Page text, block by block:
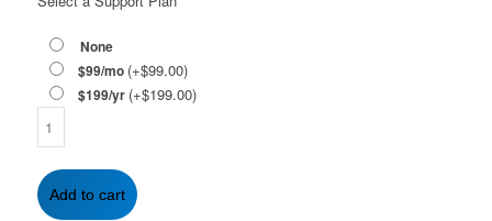
None
$99/mo (+$99.00)
$199/yr (+$199.00)
System
Shield
Add to cart